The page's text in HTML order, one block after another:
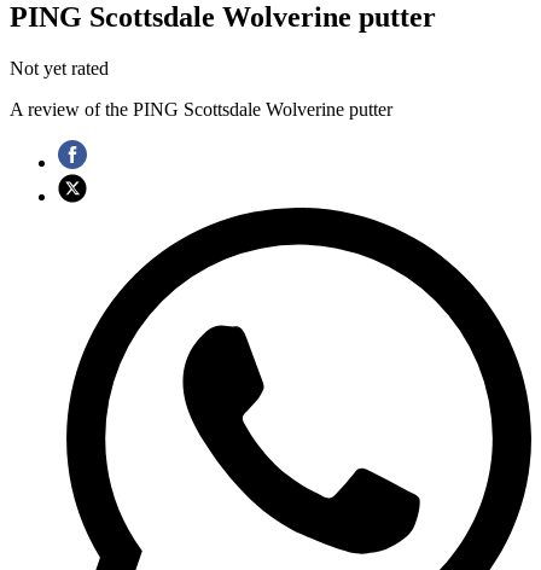
PING Scottsdale Wolverine putter
Not yet rated
A review of the PING Scottsdale Wolverine putter